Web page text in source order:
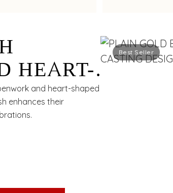
Best Seller
HEART-
and heart-shaped
enhances their